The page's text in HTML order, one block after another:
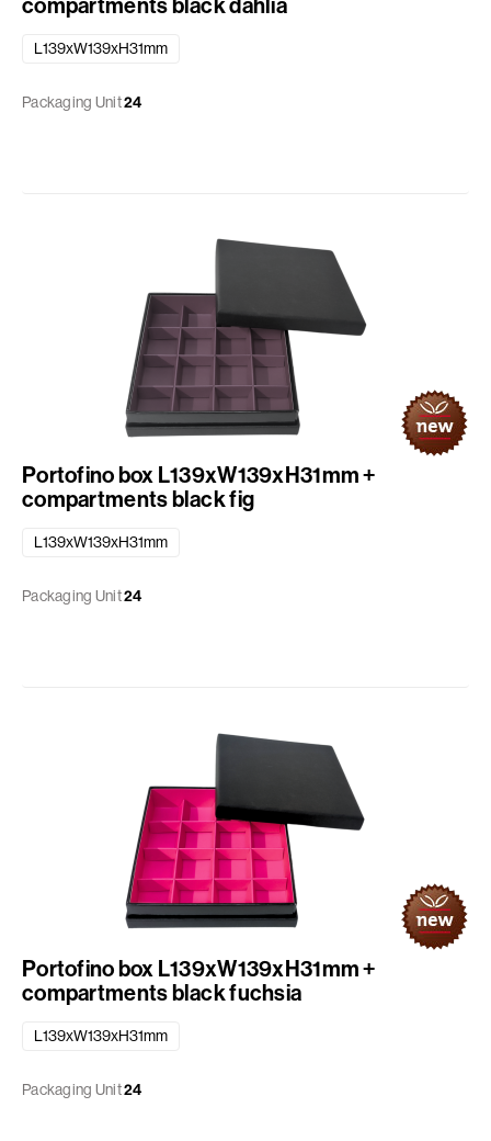
L139xW139xH31mm
Packaging Unit24
Portofino box L139xW139xH31mm +
compartments black fig
L139xW139xH31mm
Packaging Unit24
Portofino box L139xW139xH31mm +
compartments black fuchsia
L139xW139xH31mm
Packaging Unit24